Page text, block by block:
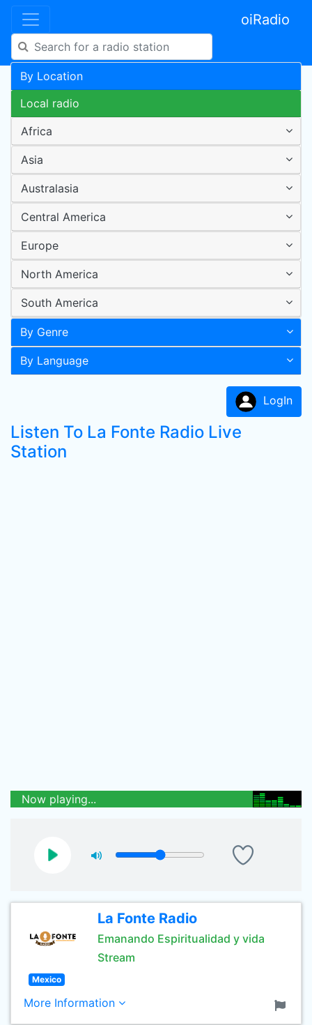
oiRadio
By Location
Local radio
Africa
Asia
Australasia
Central America
Europe
North America
South America
By Genre
By Language
LogIn
Listen To La Fonte Radio Live
Station
Now playing...
La Fonte Radio
Emanando Espiritualidad y vida
Stream
Mexico
More Information